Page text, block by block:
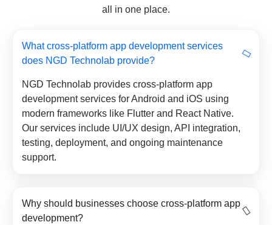
all in one place.
What cross-platform app development services
does NGD Technolab provide?
NGD Technolab provides cross-platform app
development services for Android and iOS using
modern frameworks like Flutter and React Native.
Our services include UI/UX design, API integration,
testing, deployment, and ongoing maintenance
support.
Why should businesses choose cross-platform app
development?